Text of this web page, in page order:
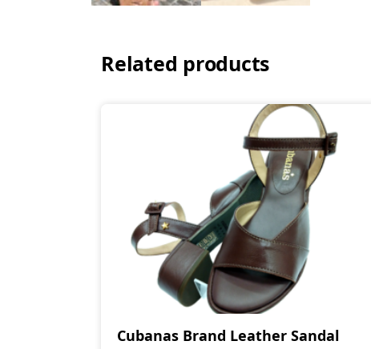
Related products
Cubanas Brand Leather Sandal